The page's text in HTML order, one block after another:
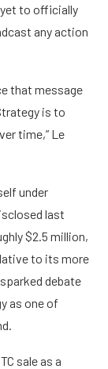
to officially
any action
that message
is to
time,” Le
under
last
$2.5 million,
to its more
debate
as one of
sale as a